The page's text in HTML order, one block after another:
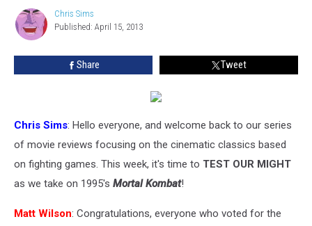
Chris
Sims
Chris Sims
Published: April 15, 2013
Share Tweet
Chris Sims: Hello everyone, and welcome back to our series
of movie reviews focusing on the cinematic classics based
on fighting games. This week, it's time to TEST OUR MIGHT
as we take on 1995's Mortal Kombat!
Matt Wilson: Congratulations, everyone who voted for the